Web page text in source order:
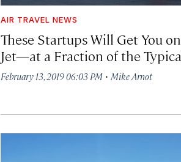
AIR TRAVEL NEWS
These Startups Will Get You
Jet—at a Fraction of the
February 13, 2019 06:03 PM · Mike Arnot